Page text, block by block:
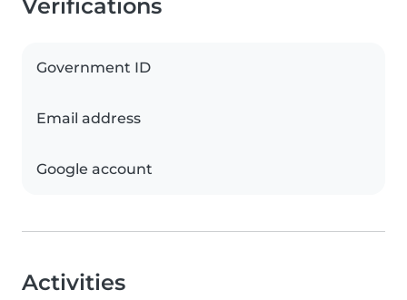
Verifications
Government ID
Email address
Google account
Activities